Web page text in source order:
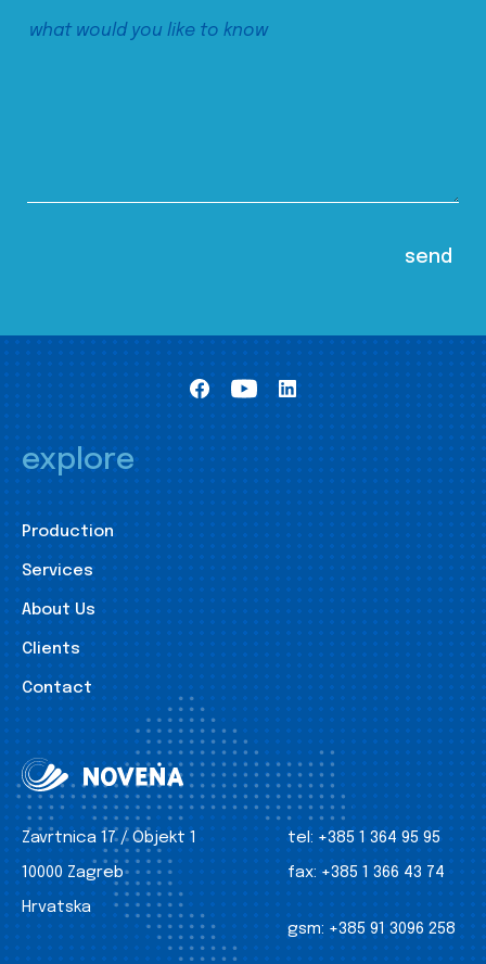
explore
Production
Services
About Us
Clients
Contact
Zavrtnica 17 / Objekt 1
10000 Zagreb
Hrvatska
tel: +385 1 364 95 95
fax: +385 1 366 43 74
gsm: +385 91 3096 258